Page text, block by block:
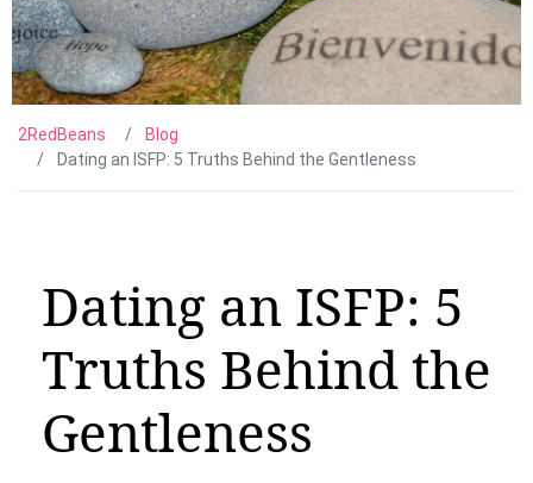
2RedBeans
Blog
Dating an ISFP: 5 Truths Behind the Gentleness
Dating an ISFP: 5
Truths Behind the
Gentleness